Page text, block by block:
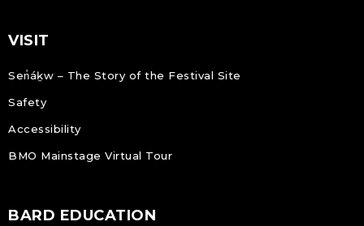
VISIT
Sen̓áḵw – The Story of the Festival Site
Safety
Accessibility
BMO Mainstage Virtual Tour
BARD EDUCATION